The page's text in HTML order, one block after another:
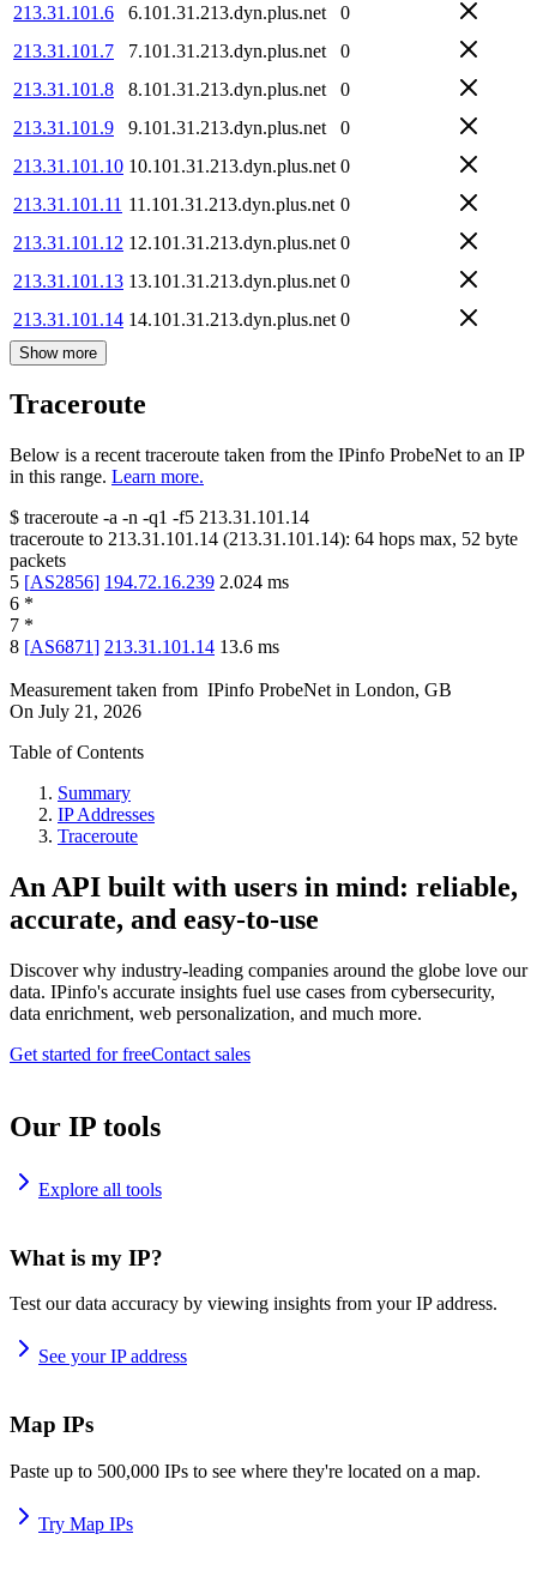
213.31.101.6
6.101.31.213.dyn.plus.net
0
213.31.101.7
7.101.31.213.dyn.plus.net
0
213.31.101.8
8.101.31.213.dyn.plus.net
0
213.31.101.9
9.101.31.213.dyn.plus.net
0
213.31.101.10 10.101.31.213.dyn.plus.net 0
213.31.101.11 11.101.31.213.dyn.plus.net 0
213.31.101.12 12.101.31.213.dyn.plus.net 0
213.31.101.13 13.101.31.213.dyn.plus.net 0
213.31.101.14 14.101.31.213.dyn.plus.net 0
Show more
Traceroute
Below is a recent traceroute taken from the IPinfo ProbeNet to an IP
in this range. Learn more.
$ traceroute -a -n -q1 -f5 213.31.101.14
traceroute to 213.31.101.14 (213.31.101.14): 64 hops max, 52 byte
packets
5 [AS2856] 194.72.16.239 2.024 ms
6 *
7 *
8 [AS6871] 213.31.101.14 13.6 ms
Measurement taken from IPinfo ProbeNet in London, GB
On July 21, 2026
Table of Contents
Summary
IP Addresses
Traceroute
An API built with users in mind: reliable,
accurate, and easy-to-use
Discover why industry-leading companies around the globe love our
data. IPinfo's accurate insights fuel use cases from cybersecurity,
data enrichment, web personalization, and much more.
Get started for freeContact sales
Our IP tools
Explore all tools
What is my IP?
Test our data accuracy by viewing insights from your IP address.
See your IP address
Map IPs
Paste up to 500,000 IPs to see where they're located on a map.
Try Map IPs